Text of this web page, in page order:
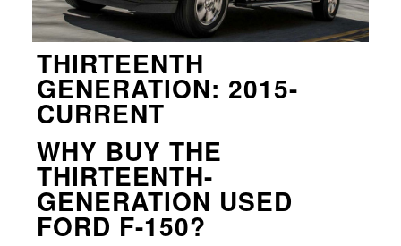
THIRTEENTH
GENERATION: 2015-
CURRENT
WHY BUY THE
THIRTEENTH-
GENERATION USED
FORD F-150?